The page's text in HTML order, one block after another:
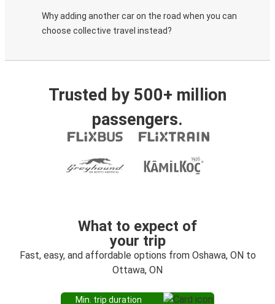
Why adding another car on the road when you can
choose collective travel instead?
Trusted by 500+ million
passengers.
What to expect of
your trip
Fast, easy, and affordable options from Oshawa, ON to
Ottawa, ON
Min. trip duration